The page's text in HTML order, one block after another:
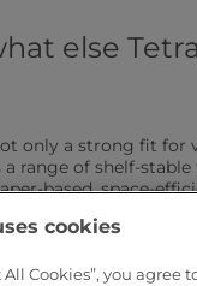
else
only a strong fit for
range of
cookies
Cookies”, you agree